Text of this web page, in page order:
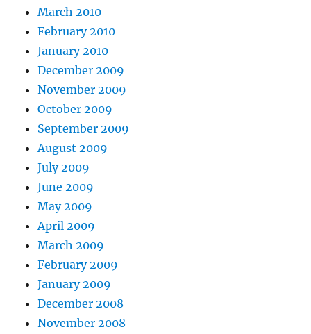
March 2010
February 2010
January 2010
December 2009
November 2009
October 2009
September 2009
August 2009
July 2009
June 2009
May 2009
April 2009
March 2009
February 2009
January 2009
December 2008
November 2008